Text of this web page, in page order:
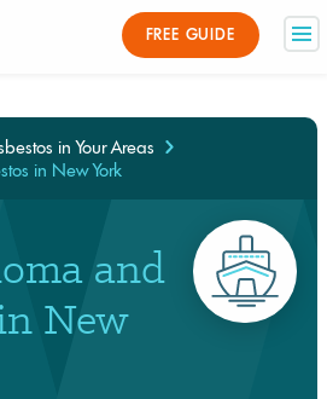
FREE GUIDE
in Your Areas
in New York
and
New